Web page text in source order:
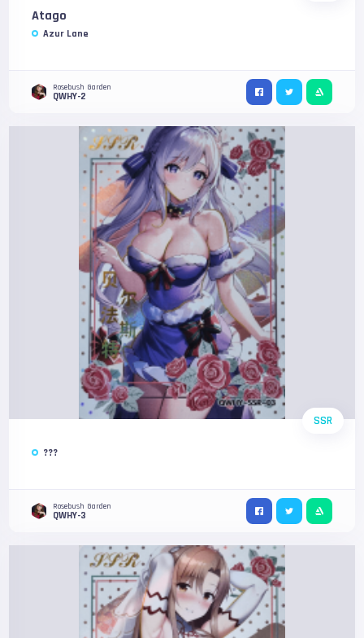
Atago
Azur Lane
Rosebush Garden
QWHY-2
SSR
???
Rosebush Garden
QWHY-3